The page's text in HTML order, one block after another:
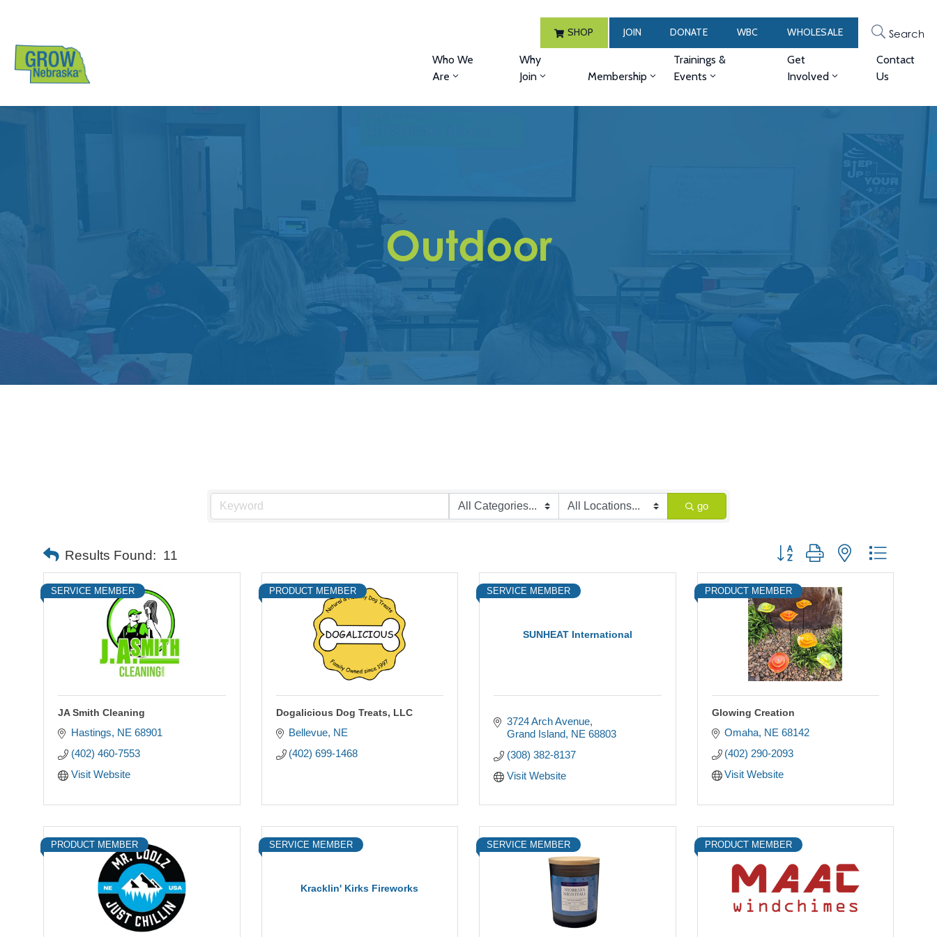
SHOP JOIN DONATE WBC WHOLESALE Search
Who We
Are
Why
Join
Membership
Trainings &
Events
Get
Involved
Contact
Us
Outdoor
go
Results Found: 11 Button group with nested dropdown
SERVICE MEMBER
JA Smith Cleaning
Hastings NE 68901
(402) 460-7553
Visit Website
PRODUCT MEMBER
Dogalicious Dog Treats, LLC
Bellevue NE
(402) 699-1468
SUNHEAT International
SERVICE MEMBER
3724 Arch Avenue
Grand Island NE 68803
(308) 382-8137
Visit Website
PRODUCT MEMBER
Glowing Creation
Omaha NE 68142
(402) 290-2093
Visit Website
PRODUCT MEMBER
Kracklin' Kirks Fireworks
SERVICE MEMBER SERVICE MEMBER PRODUCT MEMBER